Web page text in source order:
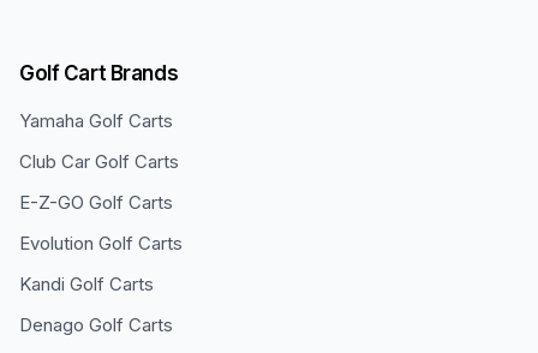
Golf Cart Brands
Yamaha Golf Carts
Club Car Golf Carts
E-Z-GO Golf Carts
Evolution Golf Carts
Kandi Golf Carts
Denago Golf Carts